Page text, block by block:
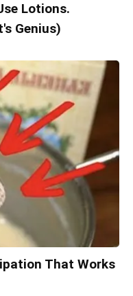
Lotions.
Genius)
That Works